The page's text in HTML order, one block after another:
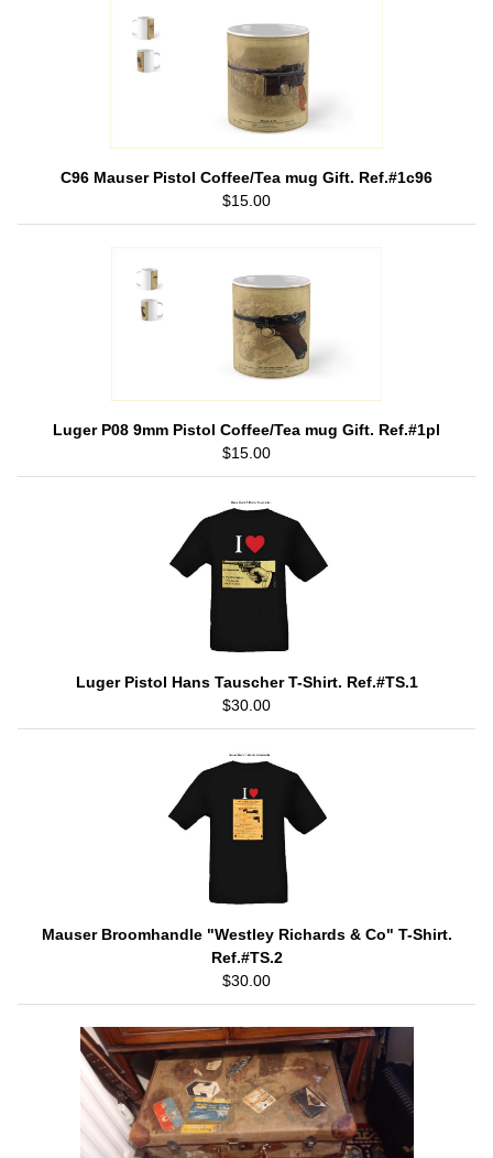
C96 Mauser Pistol Coffee/Tea mug Gift. Ref.#1c96
$15.00
Luger P08 9mm Pistol Coffee/Tea mug Gift. Ref.#1pl
$15.00
Luger Pistol Hans Tauscher T-Shirt. Ref.#TS.1
$30.00
Mauser Broomhandle "Westley Richards & Co" T-Shirt.
Ref.#TS.2
$30.00